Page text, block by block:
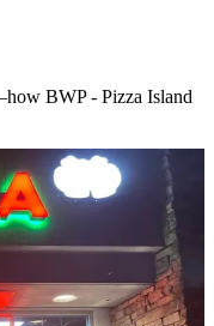
BWP - Pizza Island